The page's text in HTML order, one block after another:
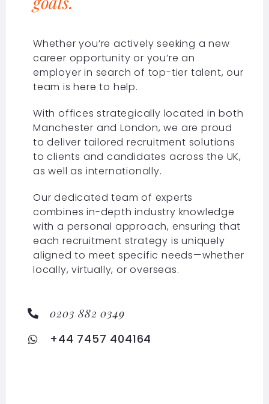
Whether you’re actively seeking a new
career opportunity or you’re an
employer in search of top-tier talent, our
team is here to help.
With offices strategically located in both
Manchester and London, we are proud
to deliver tailored recruitment solutions
to clients and candidates across the UK,
as well as internationally.
Our dedicated team of experts
combines in-depth industry knowledge
with a personal approach, ensuring that
each recruitment strategy is uniquely
aligned to meet specific needs—whether
locally, virtually, or overseas.
0203 882 0349
+44 7457 404164